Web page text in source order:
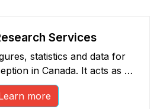
Services
statistics and data for
in Canada. It acts as a
your business plan.
more